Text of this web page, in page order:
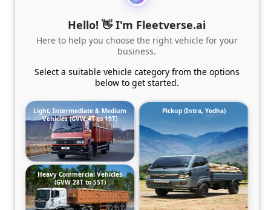
Hello! 👋 I'm Fleetverse.ai
Here to help you choose the right vehicle for your
business.
Select a suitable vehicle category from the options
below to get started.
Light, Intermediate & Medium
Vehicles (GVW 4T to 19T)
Pickup (Intra, Yodha)
Heavy Commercial Vehicles
(GVW 28T to 55T)